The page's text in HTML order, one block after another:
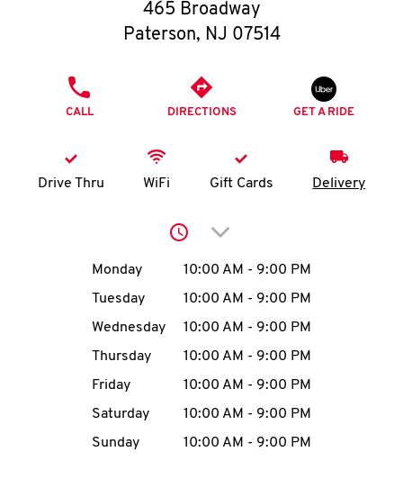
O
K
I
MENU
CAREERS
465 Broadway
Paterson, NJ 07514
CALL DIRECTIONS GET A RIDE
Drive Thru WiFi Gift Cards Delivery
Click to expand or
Day of the WeekHours
Monday 10:00 AM - 9:00 PM
Tuesday
10:00 AM - 9:00 PM
Wednesday
10:00 AM - 9:00 PM
Thursday
10:00 AM - 9:00 PM
Friday
10:00 AM - 9:00 PM
Saturday
10:00 AM - 9:00 PM
Sunday
10:00 AM - 9:00 PM